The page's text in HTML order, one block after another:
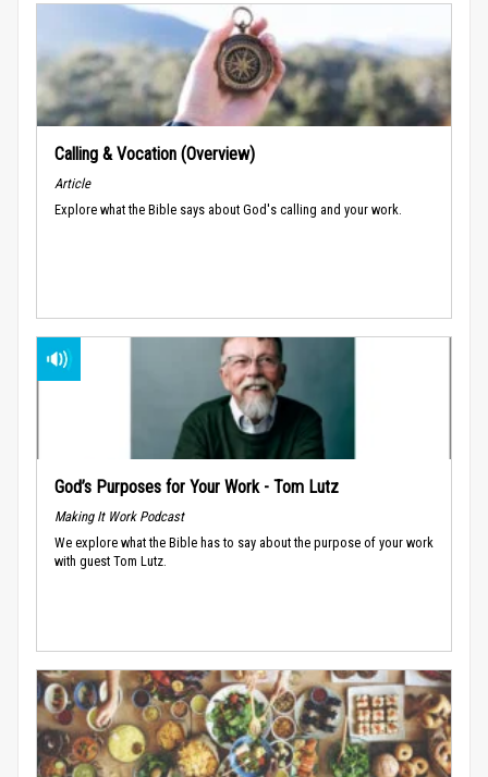
Calling & Vocation (Overview)
Article
Explore what the Bible says about God's calling and your work.
God’s Purposes for Your Work - Tom Lutz
Making It Work Podcast
We explore what the Bible has to say about the purpose of your work
with guest Tom Lutz.